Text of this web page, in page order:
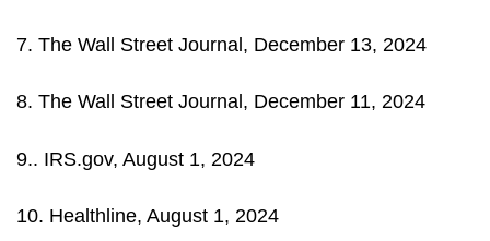
7. The Wall Street Journal, December 13, 2024
8. The Wall Street Journal, December 11, 2024
9.. IRS.gov, August 1, 2024
10. Healthline, August 1, 2024